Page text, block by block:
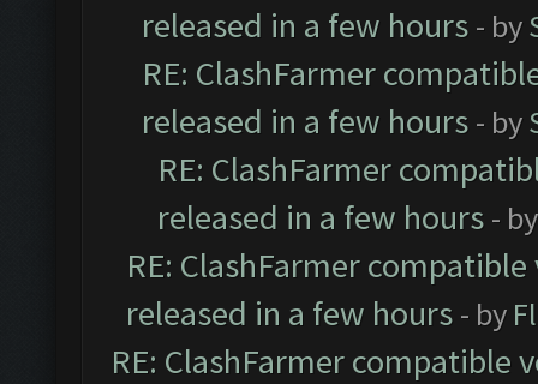
released in a few hours - by
RE: ClashFarmer
released in a few hours - by
RE: ClashFarmer
released in a few hours -
RE: ClashFarmer
released in a few hours - by
RE: ClashFarmer compatible